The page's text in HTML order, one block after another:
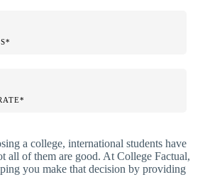
a college, international students have
all of them are good. At College Factual,
you make that decision by providing